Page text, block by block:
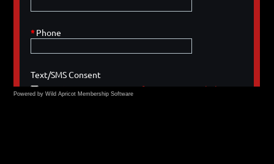
Powered by Wild Apricot Membership Software